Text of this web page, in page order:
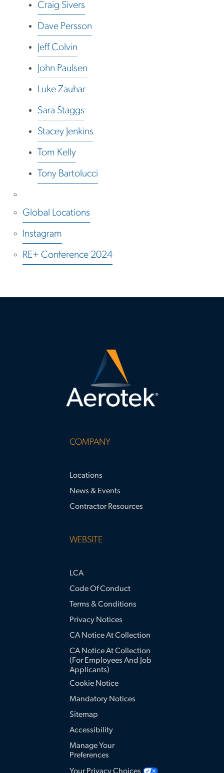
Craig Sivers
Dave Persson
Jeff Colvin
John Paulsen
Luke Zauhar
Sara Staggs
Stacey Jenkins
Tom Kelly
Tony Bartolucci
Global Locations
Instagram
RE+ Conference 2024
COMPANY
Locations
News & Events
Contractor Resources
WEBSITE
LCA
Code Of Conduct
Terms & Conditions
Privacy Notices
CA Notice At Collection
CA Notice At Collection
(for Employees And Job
Applicants)
Cookie Notice
Mandatory Notices
Sitemap
Accessibility
Manage Your
Preferences